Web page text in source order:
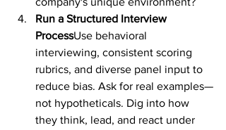
Run a Structured Interview
ProcessUse behavioral
interviewing, consistent scoring
rubrics, and diverse panel input to
reduce bias. Ask for real examples—
not hypotheticals. Dig into how
they think, lead, and react under